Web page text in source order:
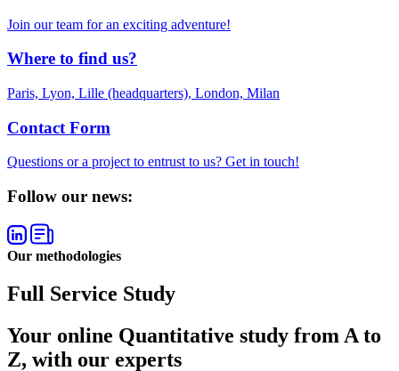
Join our team for an exciting adventure!
Where to find us?
Paris, Lyon, Lille (headquarters), London, Milan
Contact Form
Questions or a project to entrust to us? Get in touch!
Follow our news:
Our methodologies
Full Service Study
Your online Quantitative study from A to
Z, with our experts